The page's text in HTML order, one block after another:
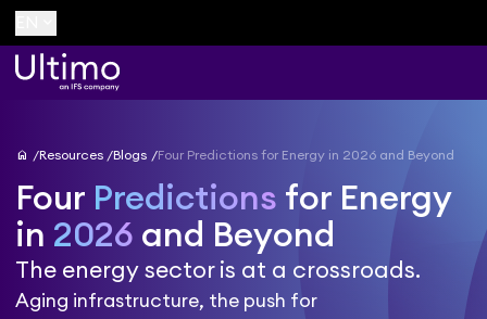
home Resources Blogs Four Predictions for Energy in 2026 and Beyond
Four Predictions for Energy
in 2026 and Beyond
The energy sector is at a crossroads.
Aging infrastructure, the push for